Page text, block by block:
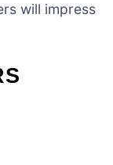
will impress